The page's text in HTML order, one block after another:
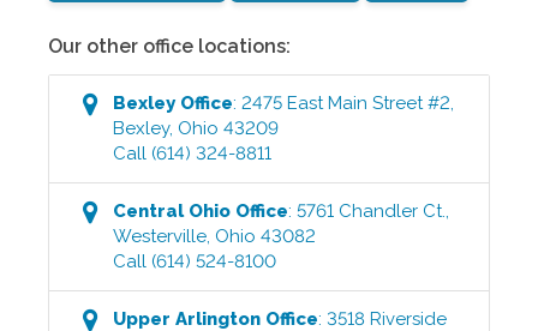
Our other office locations:
BexleyOffice:2475 East Main Street #2
Bexley, Ohio 43209
Call (614) 324-8811
Central Ohio Office:5761 Chandler Ct.
Westerville Ohio 43082
Call (614) 524-8100
Upper Arlington Office:3518 Riverside